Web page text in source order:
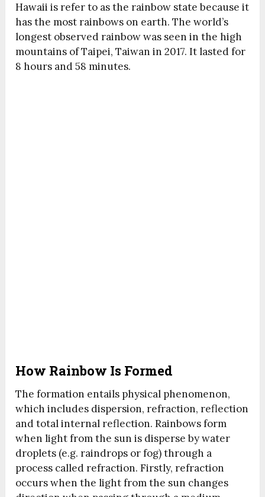
Hawaii is refer to as the rainbow state because it
has the most rainbows on earth. The world’s
longest observed rainbow was seen in the high
mountains of Taipei, Taiwan in 2017. It lasted for
8 hours and 58 minutes.
How Rainbow Is Formed
The formation entails physical phenomenon,
which includes dispersion, refraction, reflection
and total internal reflection. Rainbows form
when light from the sun is disperse by water
droplets (e.g. raindrops or fog) through a
process called refraction. Firstly, refraction
occurs when the light from the sun changes